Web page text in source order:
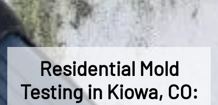
Residential Mold
Testing in Kiowa, CO: